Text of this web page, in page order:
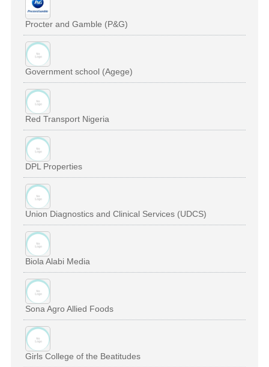
Procter and Gamble (P&G)
Government school (Agege)
Red Transport Nigeria
DPL Properties
Union Diagnostics and Clinical Services (UDCS)
Biola Alabi Media
Sona Agro Allied Foods
Girls College of the Beatitudes